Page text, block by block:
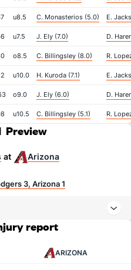
u8.5 C. Monasterios (5.0) E.
u7.5 J. Ely (7.0) D.
o8.5 C. Billingsley (8.0) R.
u10.0 H. Kuroda (7.1) E.
o9.0 J. Ely (6.0) D.
u10.5 C. Billingsley (5.1) R.
Preview
at Arizona
3, Arizona 1
report
ARIZONA